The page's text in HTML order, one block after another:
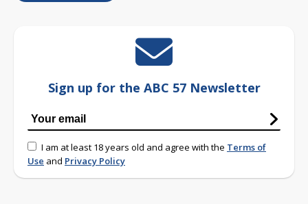
Sign up for the ABC 57 Newsletter
I am at least 18 years old and agree with the Terms of
Use and Privacy Policy